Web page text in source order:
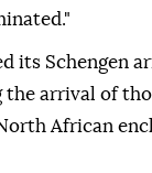
its Schengen
the arrival of
African